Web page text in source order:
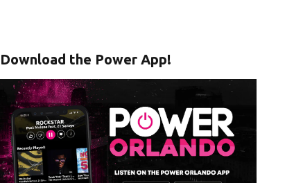
Download the Power App!